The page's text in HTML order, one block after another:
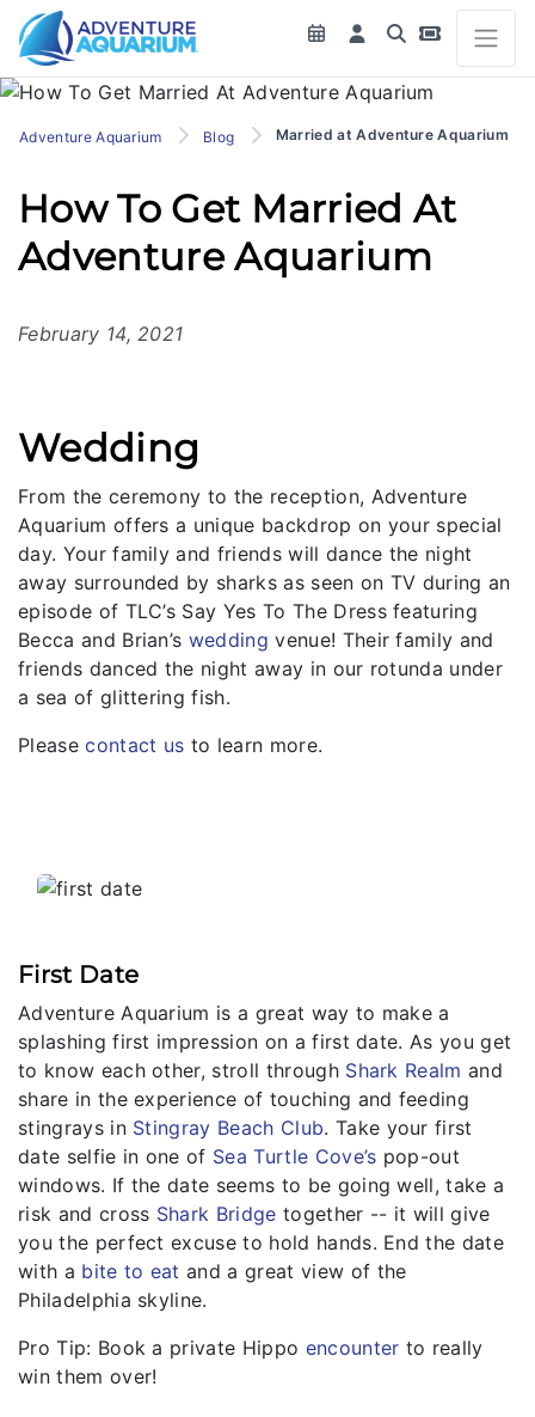
Adventure Aquarium Blog Married at Adventure Aquarium
How To Get Married At
Adventure Aquarium
February 14, 2021
Wedding
From the ceremony to the reception, Adventure
Aquarium offers a unique backdrop on your special
day. Your family and friends will dance the night
away surrounded by sharks as seen on TV during an
episode of TLC’s Say Yes To The Dress featuring
Becca and Brian’s weddingvenue! Their family and
friends danced the night away in our rotunda under
a sea of glittering fish.
Pleasecontact us to learn more.
First Date
Adventure Aquarium is a great way to make a
splashing first impression on a first date. As you get
to know each other, stroll through Shark Realm and
share in the experience of touching and feeding
stingrays in Stingray Beach Club. Take your first
date selfie in one of Sea Turtle Cove’s pop-out
windows. If the date seems to be going well, take a
risk and cross Shark Bridge together -- it will give
you the perfect excuse to hold hands. End the date
with a bite to eat and a great view of the
Philadelphia skyline.
Pro Tip: Book a private Hippo encounter to really
win them over!